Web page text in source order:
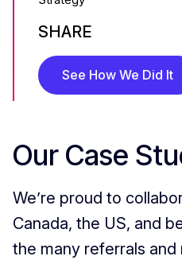
SHARE
See How We Did It
Our Case
We’re proud to
Canada, the US, and
the many referrals and